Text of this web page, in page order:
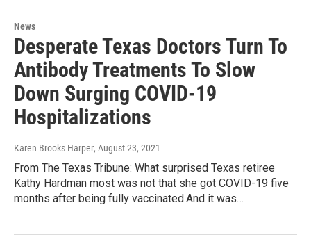
News
Desperate Texas Doctors Turn To
Antibody Treatments To Slow
Down Surging COVID-19
Hospitalizations
Karen Brooks Harper, August 23, 2021
From The Texas Tribune: What surprised Texas retiree
Kathy Hardman most was not that she got COVID-19 five
months after being fully vaccinated.And it was…